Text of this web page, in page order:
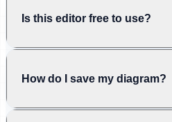
Is this editor free to use?
How do I save my diagram?